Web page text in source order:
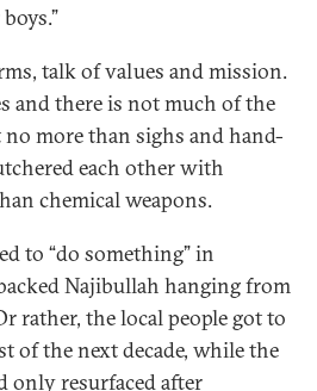
talk of values and mission.
and there is not much of the
more than sighs and hand-
each other with
chemical weapons.
to “do something” in
Najibullah hanging from
rather, the local people got to
of the next decade, while the
only resurfaced after